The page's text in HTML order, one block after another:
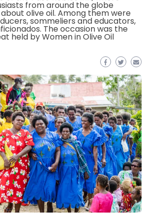
from around the globe
olive oil. Among them were
sommeliers and educators,
The occasion was the
held by Women in Olive Oil